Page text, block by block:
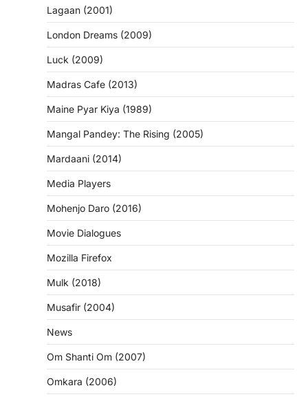
Lagaan (2001)
London Dreams (2009)
Luck (2009)
Madras Cafe (2013)
Maine Pyar Kiya (1989)
Mangal Pandey: The Rising (2005)
Mardaani (2014)
Media Players
Mohenjo Daro (2016)
Movie Dialogues
Mozilla Firefox
Mulk (2018)
Musafir (2004)
News
Om Shanti Om (2007)
Omkara (2006)